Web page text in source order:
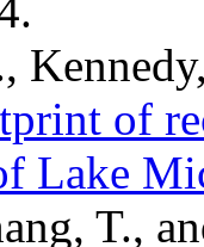
of
Lake
T.,